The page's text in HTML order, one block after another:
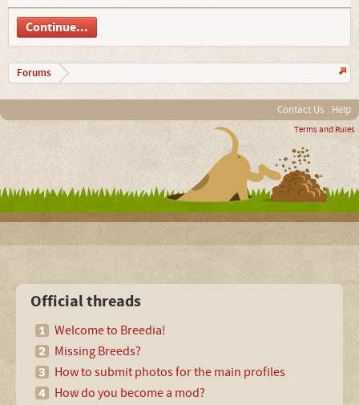
Continue...
Forums
Contact Us Help
Terms and Rules
Official threads
Welcome to Breedia!
Missing Breeds?
How to submit photos for the main profiles
How do you become a mod?